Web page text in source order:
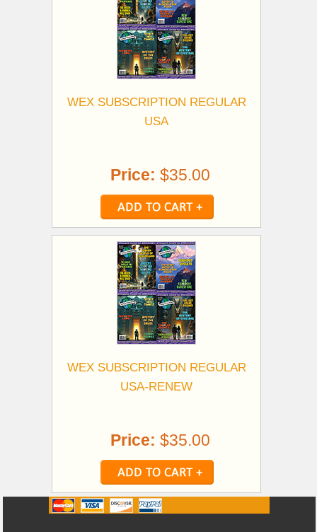
WEX SUBSCRIPTION REGULAR
USA
Price: $35.00
WEX SUBSCRIPTION REGULAR
USA-RENEW
Price: $35.00